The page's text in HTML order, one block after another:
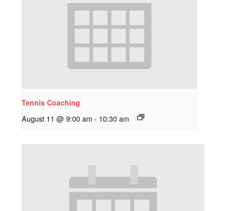
Tennis Coaching
August 11 @ 9:00 am - 10:30 am